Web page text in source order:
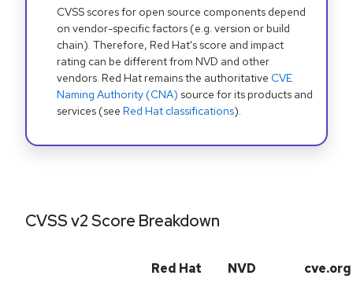
CVSS scores for open source components depend
on vendor-specific factors (e.g. version or build
chain). Therefore, Red Hat's score and impact
rating can be different from NVD and other
vendors. Red Hat remains the authoritative CVE
Naming Authority (CNA) source for its products and
services (see Red Hat classifications).
CVSS v2 Score Breakdown
Red Hat NVD cve.org